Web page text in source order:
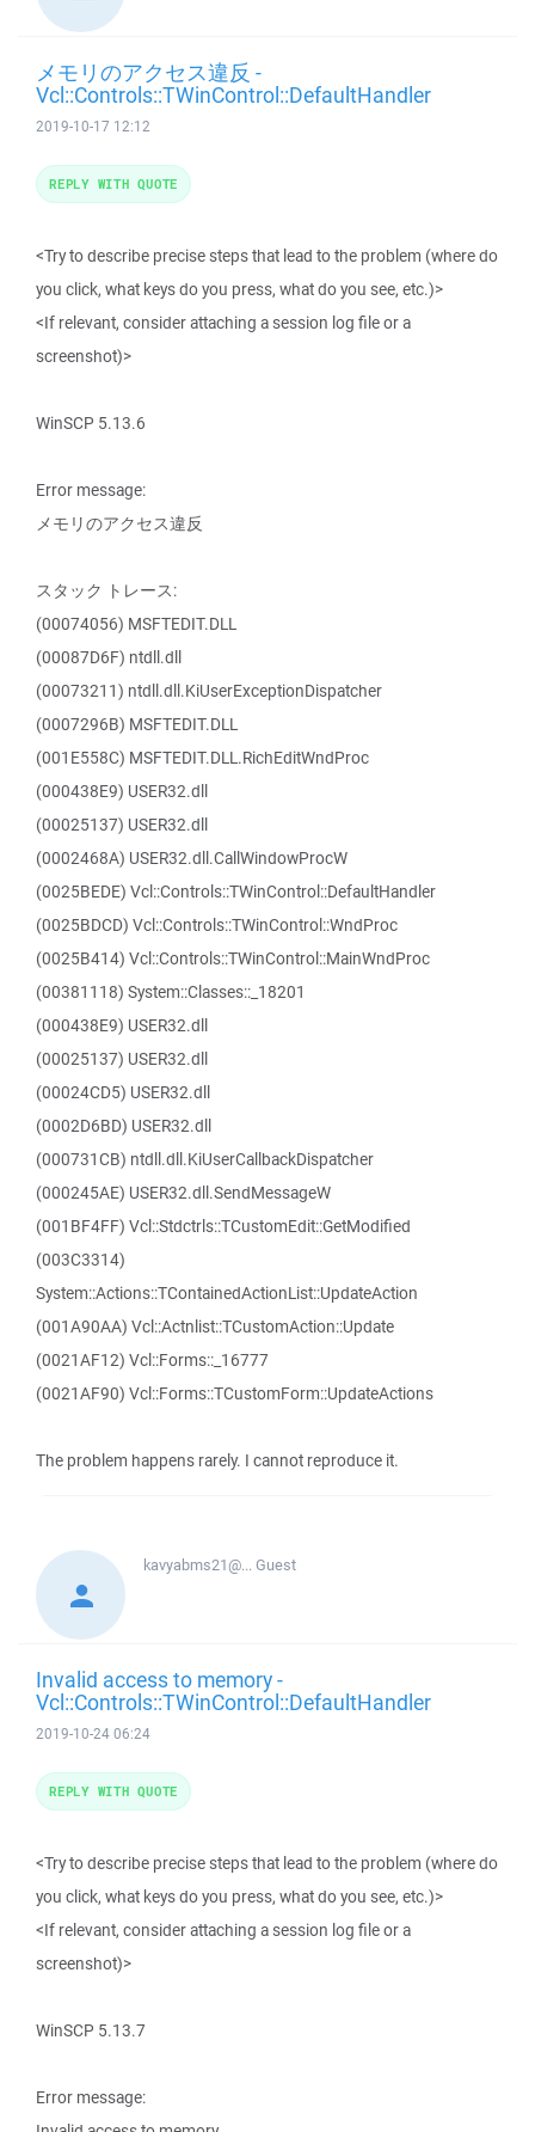
メモリのアクセス違反 -
Vcl::Controls::TWinControl::DefaultHandler
2019-10-17 12:12
<Try to describe precise steps that lead to the problem (where do
you click, what keys do you press, what do you see, etc.)>
<If relevant, consider attaching a session log file or a
screenshot)>
WinSCP 5.13.6
Error message:
メモリのアクセス違反
スタック トレース:
(00074056) MSFTEDIT.DLL
(00087D6F) ntdll.dll
(00073211) ntdll.dll.KiUserExceptionDispatcher
(0007296B) MSFTEDIT.DLL
(001E558C) MSFTEDIT.DLL.RichEditWndProc
(000438E9) USER32.dll
(00025137) USER32.dll
(0002468A) USER32.dll.CallWindowProcW
(0025BEDE) Vcl::Controls::TWinControl::DefaultHandler
(0025BDCD) Vcl::Controls::TWinControl::WndProc
(0025B414) Vcl::Controls::TWinControl::MainWndProc
(00381118) System::Classes::_18201
(000438E9) USER32.dll
(00025137) USER32.dll
(00024CD5) USER32.dll
(0002D6BD) USER32.dll
(000731CB) ntdll.dll.KiUserCallbackDispatcher
(000245AE) USER32.dll.SendMessageW
(001BF4FF) Vcl::Stdctrls::TCustomEdit::GetModified
(003C3314)
System::Actions::TContainedActionList::UpdateAction
(001A90AA) Vcl::Actnlist::TCustomAction::Update
(0021AF12) Vcl::Forms::_16777
(0021AF90) Vcl::Forms::TCustomForm::UpdateActions
The problem happens rarely. I cannot reproduce it.
REPLY WITH QUOTE
kavyabms21@...Guest
Invalid access to memory -
Vcl::Controls::TWinControl::DefaultHandler
2019-10-24 06:24
<Try to describe precise steps that lead to the problem (where do
you click, what keys do you press, what do you see, etc.)>
<If relevant, consider attaching a session log file or a
screenshot)>
WinSCP 5.13.7
Error message:
REPLY WITH QUOTE